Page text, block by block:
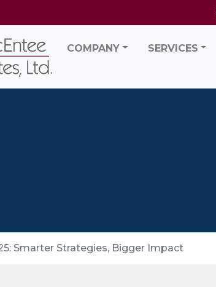
COMPANY SERVICES
Smarter Strategies, Bigger Impact